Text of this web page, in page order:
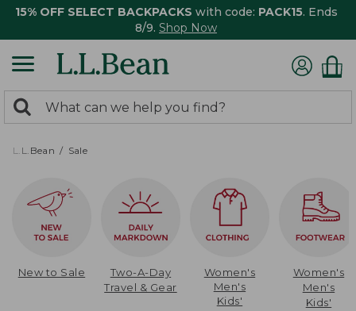
15% OFF SELECT BACKPACKS with code: PACK15. Ends
8/9. Shop Now
search
returned.
Search:
L.L.Bean Sale
New to Sale
Two-A-Day
Travel & Gear
Women's
Men's
Kids'
Women's
Men's
Kids'